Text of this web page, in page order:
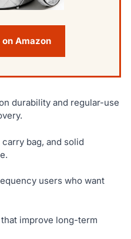
Amazon
durability and regular-use
bag, and solid
users who want
improve long-term